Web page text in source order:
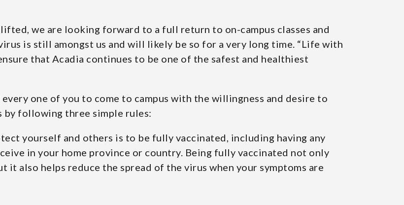
we are looking forward to a full return to on-campus classes and
is still amongst us and will likely be so for a very long time. “Life with
that Acadia continues to be one of the safest and healthiest
one of you to come to campus with the willingness and desire to
by following three simple rules:
yourself and others is to be fully vaccinated, including having any
in your home province or country. Being fully vaccinated not only
also helps reduce the spread of the virus when your symptoms are